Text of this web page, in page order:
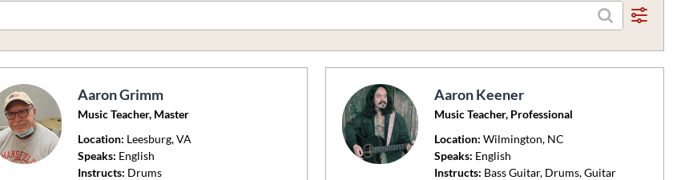
Aaron Grimm
Music Teacher, Master
Location: Leesburg, VA
Speaks: English
Instructs: Drums
Aaron Keener
Music Teacher, Professional
Location: Wilmington, NC
Speaks: English
Instructs: Bass Guitar, Drums, Guitar